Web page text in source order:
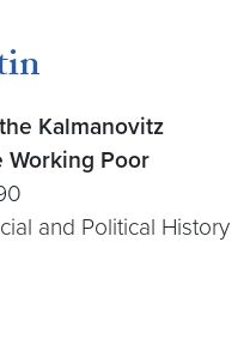
Kalmanovitz
Working Poor
and Political History